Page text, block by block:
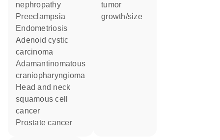
nephropathy
preeclampsia
endometriosis
adenoid cystic
carcinoma
adamantinomatous
craniopharyngioma
head and neck
squamous cell
cancer
prostate cancer
tumor
growth/size